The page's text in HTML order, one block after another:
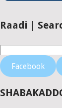
Raadi |
Facebook